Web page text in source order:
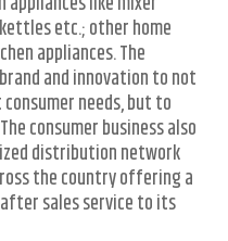
etc.; other home
appliances. The
and innovation to not
needs, but to
consumer business also
distribution network
the country offering a
sales service to its